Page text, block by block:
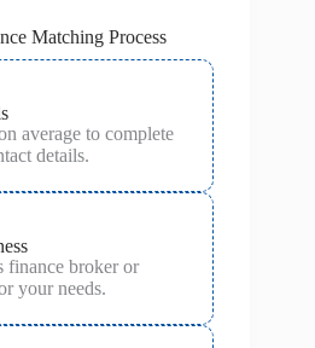
Matching Process
average to complete
details.
finance broker or
your needs.